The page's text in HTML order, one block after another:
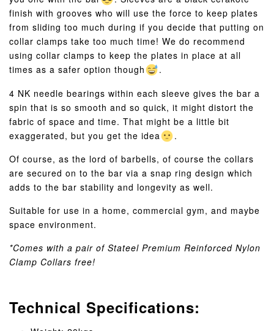
finish with grooves who will use the force to keep plates
from sliding too much during if you decide that putting on
collar clamps take too much time! We do recommend
using collar clamps to keep the plates in place at all
times as a safer option though
.
4 NK needle bearings within each sleeve gives the bar a
spin that is so smooth and so quick, it might distort the
fabric of space and time. That might be a little bit
exaggerated, but you get the idea
.
Of course, as the lord of barbells, of course the collars
are secured on to the bar via a snap ring design which
adds to the bar stability and longevity as well.
Suitable for use in a home, commercial gym, and maybe
space environment.
*Comes with a pair of Stateel Premium Reinforced Nylon
Clamp Collars free!
Technical Specifications: